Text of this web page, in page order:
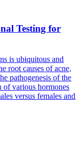
Testing for
is ubiquitous and
root causes of acne,
pathogenesis of the
of various hormones
versus females and